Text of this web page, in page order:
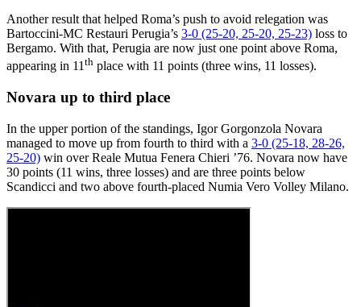
Another result that helped Roma’s push to avoid relegation was
Bartoccini-MC Restauri Perugia’s 3-0 (25-20, 25-20, 25-23) loss to
Bergamo. With that, Perugia are now just one point above Roma,
appearing in 11th place with 11 points (three wins, 11 losses).
Novara up to third place
In the upper portion of the standings, Igor Gorgonzola Novara
managed to move up from fourth to third with a 3-0 (25-18, 28-26,
25-20) win over Reale Mutua Fenera Chieri ’76. Novara now have
30 points (11 wins, three losses) and are three points below
Scandicci and two above fourth-placed Numia Vero Volley Milano.